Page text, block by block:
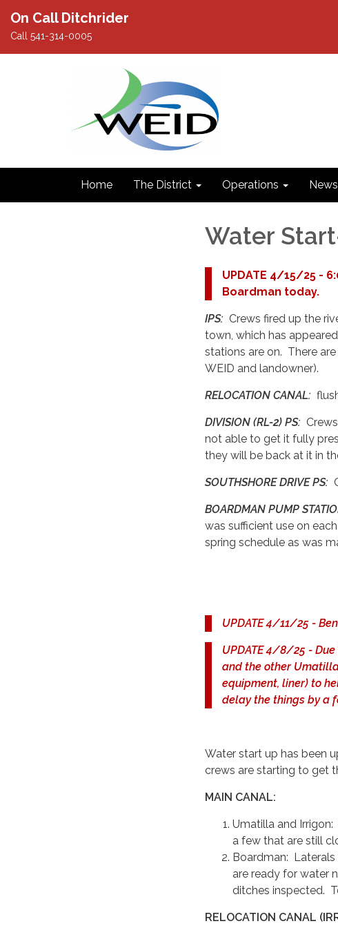
On Call Ditchrider
Call 541-314-0005
Home The District Operations
Water
UPDATE 4/15/25 -
Boardman today.
IPS: Crews fired up the
town, which has
stations are on. There
WEID and landowner).
RELOCATION CANAL:
DIVISION (RL-2) PS:
not able to get it fully
they will be back at it in
SOUTHSHORE DRIVE PS:
BOARDMAN PUMP
was sufficient use on
spring schedule as was
UPDATE 4/11/25 -
UPDATE 4/8/25 -
and the other
equipment, liner) to
delay the things by a
Water start up has been
crews are starting to get
MAIN CANAL:
Umatilla and
a few that are still
Boardman:
are ready for water
ditches inspected.
RELOCATION CANAL